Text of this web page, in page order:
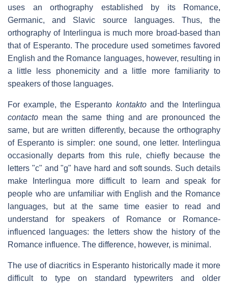
uses an orthography established by its Romance,
Germanic, and Slavic source languages. Thus, the
orthography of Interlingua is much more broad-based than
that of Esperanto. The procedure used sometimes favored
English and the Romance languages, however, resulting in
a little less phonemicity and a little more familiarity to
speakers of those languages.
For example, the Esperanto kontaktoand the Interlingua
contacto mean the same thing and are pronounced the
same, but are written differently, because the orthography
of Esperanto is simpler: one sound, one letter. Interlingua
occasionally departs from this rule, chiefly because the
letters "c" and "g" have hard and soft sounds. Such details
make Interlingua more difficult to learn and speak for
people who are unfamiliar with English and the Romance
languages, but at the same time easier to read and
understand for speakers of Romance or Romance-
influenced languages: the letters show the history of the
Romance influence. The difference, however, is minimal.
The use of diacritics in Esperanto historically made it more
difficult to type on standard typewriters and older